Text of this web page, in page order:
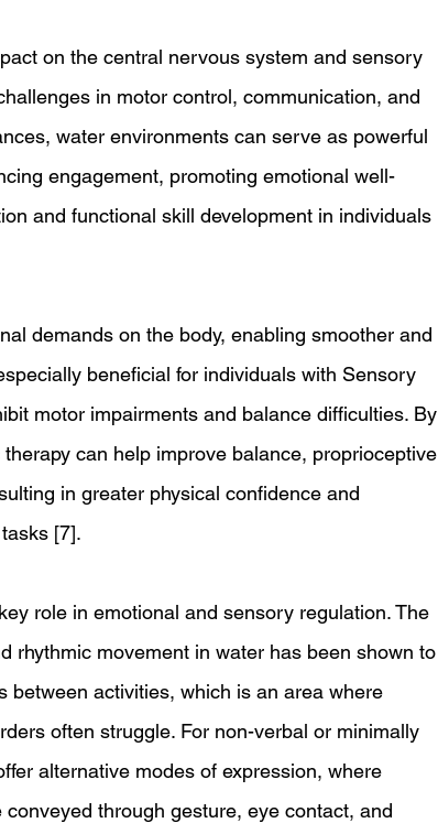
on the central nervous system and sensory
in motor control, communication, and
water environments can serve as powerful
engagement, promoting emotional well-
and functional skill development in individuals
demands on the body, enabling smoother and
beneficial for individuals with Sensory
motor impairments and balance difficulties. By
can help improve balance, proprioceptive
in greater physical confidence and
[7].
role in emotional and sensory regulation. The
rhythmic movement in water has been shown to
activities, which is an area where
often struggle. For non-verbal or minimally
alternative modes of expression, where
through gesture, eye contact, and